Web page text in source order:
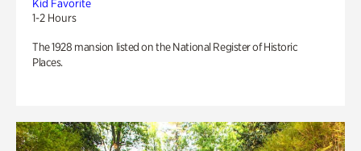
Kid Favorite
1-2 Hours
The 1928 mansion listed on the National Register of Historic
Places.